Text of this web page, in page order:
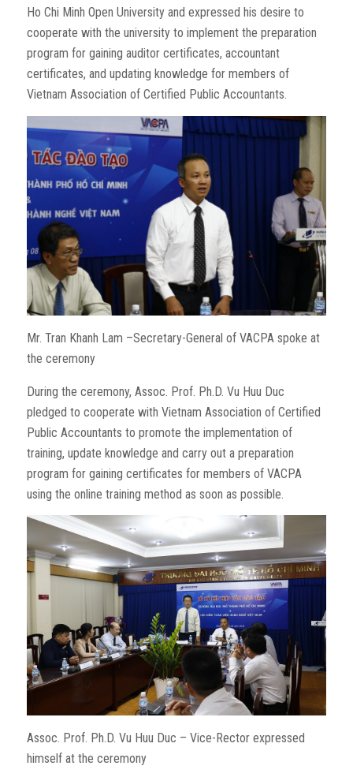
Ho Chi Minh Open University and expressed his desire to
cooperate with the university to implement the preparation
program for gaining auditor certificates, accountant
certificates, and updating knowledge for members of
Vietnam Association of Certified Public Accountants.
Mr. Tran Khanh Lam –Secretary-General of VACPA spoke at
the ceremony
During the ceremony, Assoc. Prof. Ph.D. Vu Huu Duc
pledged to cooperate with Vietnam Association of Certified
Public Accountants to promote the implementation of
training, update knowledge and carry out a preparation
program for gaining certificates for members of VACPA
using the online training method as soon as possible.
Assoc. Prof. Ph.D. Vu Huu Duc – Vice-Rector expressed
himself at the ceremony